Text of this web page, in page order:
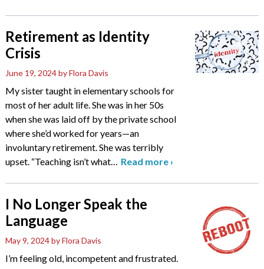
Retirement as Identity
Crisis
June 19, 2024by Flora Davis
My sister taught in elementary schools for
most of her adult life. She was in her 50s
when she was laid off by the private school
where she’d worked for years—an
involuntary retirement. She was terribly
upset. “Teaching isn’t what… Read more ›
I No Longer Speak the
Language
May 9, 2024by Flora Davis
I’m feeling old, incompetent and frustrated.